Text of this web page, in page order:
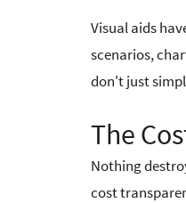
Visual aids
scenarios,
don't just
The
Nothing
cost